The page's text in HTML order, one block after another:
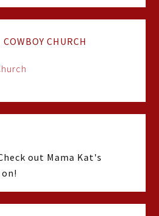
CHURCH
out Mama Kat's